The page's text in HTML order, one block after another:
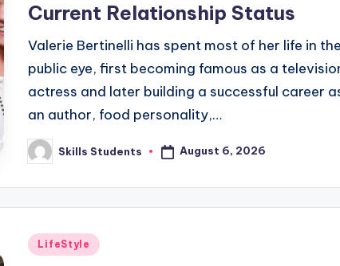
Current Relationship Status
Valerie Bertinelli has spent most of her life in the
public eye, first becoming famous as a
actress and later building a successful career
an author, food personality,…
Posted
by
Skills Students August 6, 2026
Posted
LifeStyle